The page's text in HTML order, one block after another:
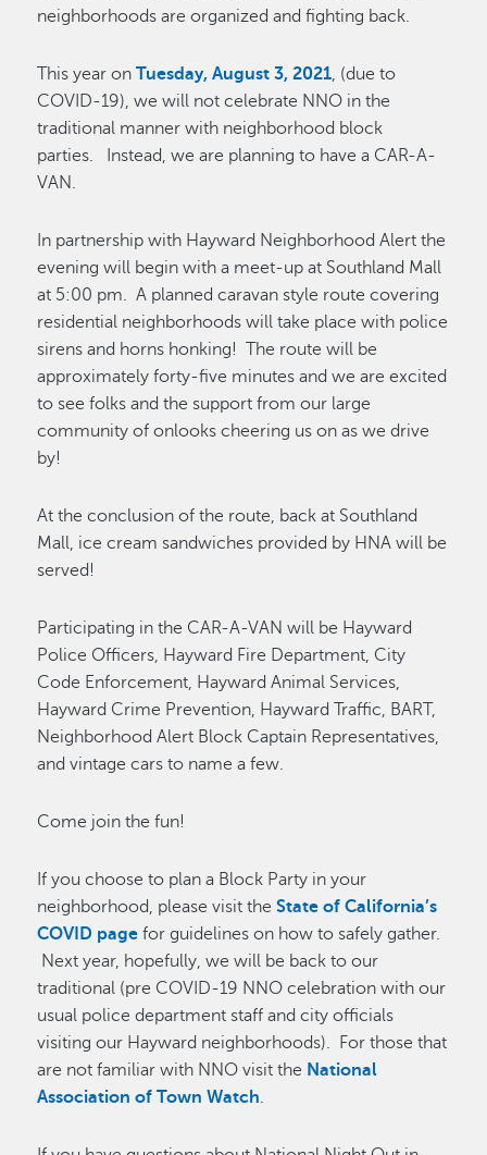
neighborhoods are organized and fighting back.
This year onTuesday, August 3, 2021, (due to
COVID-19), we will not celebrate NNO in the
traditional manner with neighborhood block
parties. Instead, we are planning to have a CAR-A-
VAN.
In partnership with Hayward Neighborhood Alert the
evening will begin with a meet-up at Southland Mall
at 5:00 pm. A planned caravan style route covering
residential neighborhoods will take place with police
sirens and horns honking! The route will be
approximately forty-five minutes and we are excited
to see folks and the support from our large
community of onlooks cheering us on as we drive
by!
At the conclusion of the route, back at Southland
Mall, ice cream sandwiches provided by HNA will be
served!
Participating in the CAR-A-VAN will be Hayward
Police Officers, Hayward Fire Department, City
Code Enforcement, Hayward Animal Services,
Hayward Crime Prevention, Hayward Traffic, BART,
Neighborhood Alert Block Captain Representatives,
and vintage cars to name a few.
Come join the fun!
If you choose to plan a Block Party in your
neighborhood, please visit theState of California’s
COVID page for guidelines on how to safely gather.
Next year, hopefully, we will be back to our
traditional (pre COVID-19 NNO celebration with our
usual police department staff and city officials
visiting our Hayward neighborhoods). For those that
are not familiar with NNO visit the National
Association of Town Watch.